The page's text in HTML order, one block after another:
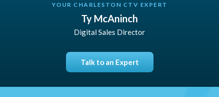
YOUR CHARLESTON CTV EXPERT
Ty McAninch
Digital Sales Director
Talk to an Expert